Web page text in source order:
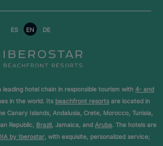
ES EN DE
hotel chain in responsible tourism with 4- and
in the world. Its beachfront resorts are located in
Canary Islands, Andalusia, Crete, Morocco, Tunisia,
Republic, Brazil, Jamaica, and Aruba. The hotels are
by Iberostar, with exquisite, personalized service;